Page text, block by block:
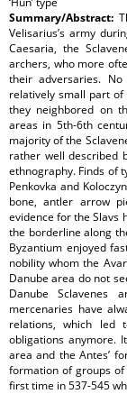
Summary/Abstract:
Velisarius’s army
Caesaria, the
archers, who more
their adversaries.
relatively small part
they neighbored on
areas in 5th-6th
majority of the
rather well described
ethnography. Finds of
Penkovka and
bone, antler arrow
evidence for the Slavs
the borderline along
Byzantium enjoyed
nobility whom the
Danube area do not
Danube Sclavenes
mercenaries have
relations, which led
obligations anymore.
area and the Antes’
formation of groups
first time in 537-545